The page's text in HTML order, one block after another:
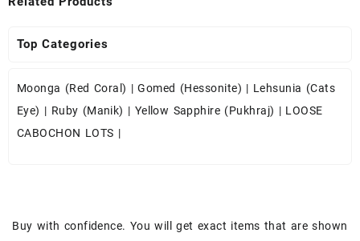
Top Categories
Moonga (Red Coral) |Gomed (Hessonite) | Lehsunia (Cats
Eye) | Ruby (Manik) | Yellow Sapphire (Pukhraj) | LOOSE
CABOCHON LOTS |
Buy with confidence. You will get exact items that are shown